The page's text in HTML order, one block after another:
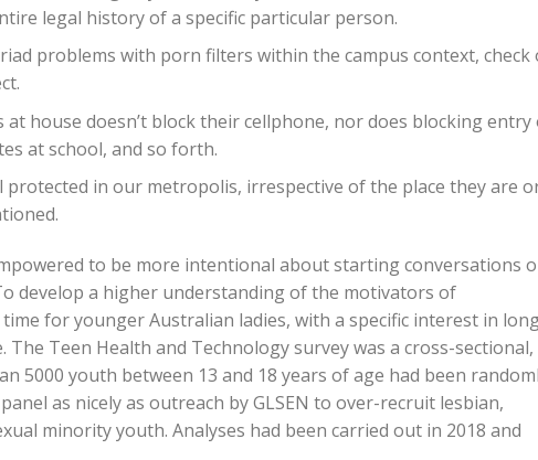
legal history of a specific particular person.
problems with porn filters within the campus context, check
house doesn’t block their cellphone, nor does blocking entry
at school, and so forth.
protected in our metropolis, irrespective of the place they are
to be more intentional about starting conversations
develop a higher understanding of the motivators of
for younger Australian ladies, with a specific interest in
Teen Health and Technology survey was a cross-sectional,
5000 youth between 13 and 18 years of age had been
as nicely as outreach by GLSEN to over-recruit lesbian,
minority youth. Analyses had been carried out in 2018 and